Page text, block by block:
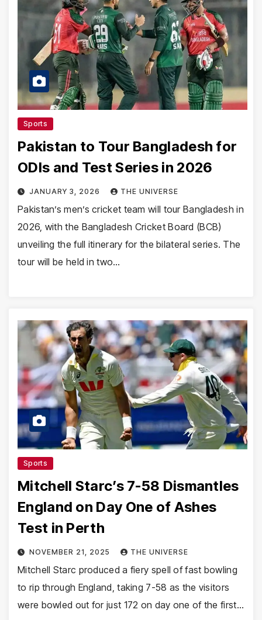
Sports
Pakistan to Tour Bangladesh for
ODIs and Test Series in 2026
JANUARY 3, 2026 THE UNIVERSE
Pakistan’s men’s cricket team will tour Bangladesh in
2026, with the Bangladesh Cricket Board (BCB)
unveiling the full itinerary for the bilateral series. The
tour will be held in two…
Sports
Mitchell Starc’s 7-58 Dismantles
England on Day One of Ashes
Test in Perth
NOVEMBER 21, 2025 THE UNIVERSE
Mitchell Starc produced a fiery spell of fast bowling
to rip through England, taking 7-58 as the visitors
were bowled out for just 172 on day one of the first…